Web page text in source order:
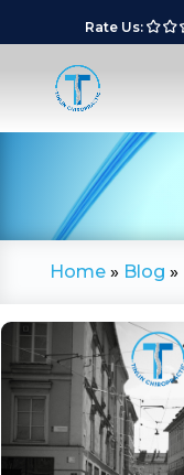
Rate Us:
Home» Blog »